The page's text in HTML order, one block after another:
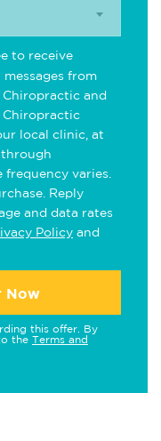
to receive
from
and
Chiropractic
local clinic, at
varies.
Reply
and data rates
Policy and
Now
this offer. By
the Terms and